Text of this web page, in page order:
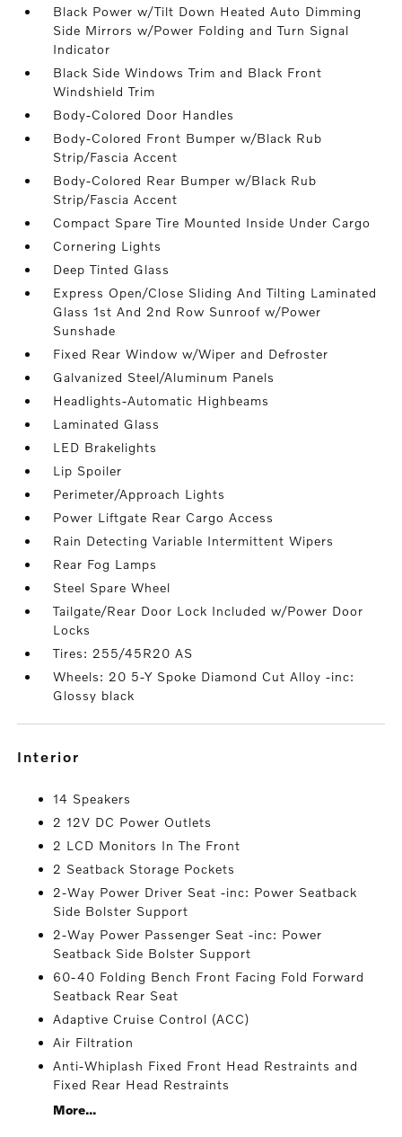
Black Power w/Tilt Down Heated Auto Dimming
Side Mirrors w/Power Folding and Turn Signal
Indicator
Black Side Windows Trim and Black Front
Windshield Trim
Body-Colored Door Handles
Body-Colored Front Bumper w/Black Rub
Strip/Fascia Accent
Body-Colored Rear Bumper w/Black Rub
Strip/Fascia Accent
Compact Spare Tire Mounted Inside Under Cargo
Cornering Lights
Deep Tinted Glass
Express Open/Close Sliding And Tilting Laminated
Glass 1st And 2nd Row Sunroof w/Power
Sunshade
Fixed Rear Window w/Wiper and Defroster
Galvanized Steel/Aluminum Panels
Headlights-Automatic Highbeams
Laminated Glass
LED Brakelights
Lip Spoiler
Perimeter/Approach Lights
Power Liftgate Rear Cargo Access
Rain Detecting Variable Intermittent Wipers
Rear Fog Lamps
Steel Spare Wheel
Tailgate/Rear Door Lock Included w/Power Door
Locks
Tires: 255/45R20 AS
Wheels: 20 5-Y Spoke Diamond Cut Alloy -inc:
Glossy black
interior
14 Speakers
2 12V DC Power Outlets
2 LCD Monitors In The Front
2 Seatback Storage Pockets
2-Way Power Driver Seat -inc: Power Seatback
Side Bolster Support
2-Way Power Passenger Seat -inc: Power
Seatback Side Bolster Support
60-40 Folding Bench Front Facing Fold Forward
Seatback Rear Seat
Adaptive Cruise Control (ACC)
Air Filtration
Anti-Whiplash Fixed Front Head Restraints and
Fixed Rear Head Restraints
More...